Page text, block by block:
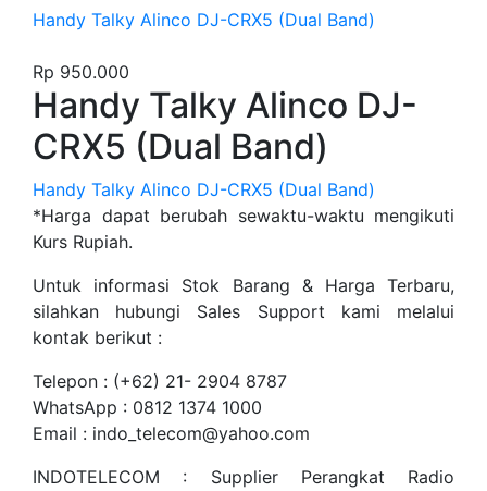
Handy Talky Alinco DJ-CRX5 (Dual Band)
Rp 950.000
Handy Talky Alinco DJ-
CRX5 (Dual Band)
Handy Talky Alinco DJ-CRX5 (Dual Band)
*Harga dapat berubah sewaktu-waktu mengikuti
Kurs Rupiah.
Untuk informasi Stok Barang & Harga Terbaru,
silahkan hubungi Sales Support kami melalui
kontak berikut :
Telepon : (+62) 21- 2904 8787
WhatsApp : 0812 1374 1000
Email : indo_telecom@yahoo.com
INDOTELECOM : Supplier Perangkat Radio